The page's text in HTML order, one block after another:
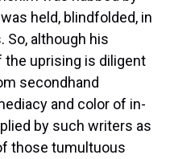
held, blindfolded, in
So, although his
uprising is diligent
secondhand
and color of in-
by such writers as
those tumultuous